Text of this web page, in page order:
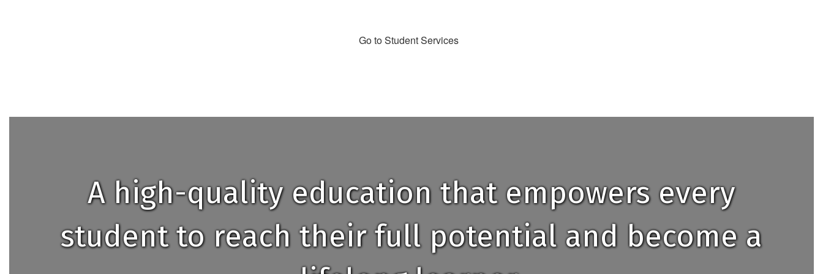
Go to Student Services
A high-quality education that empowers every
student to reach their full potential and become a